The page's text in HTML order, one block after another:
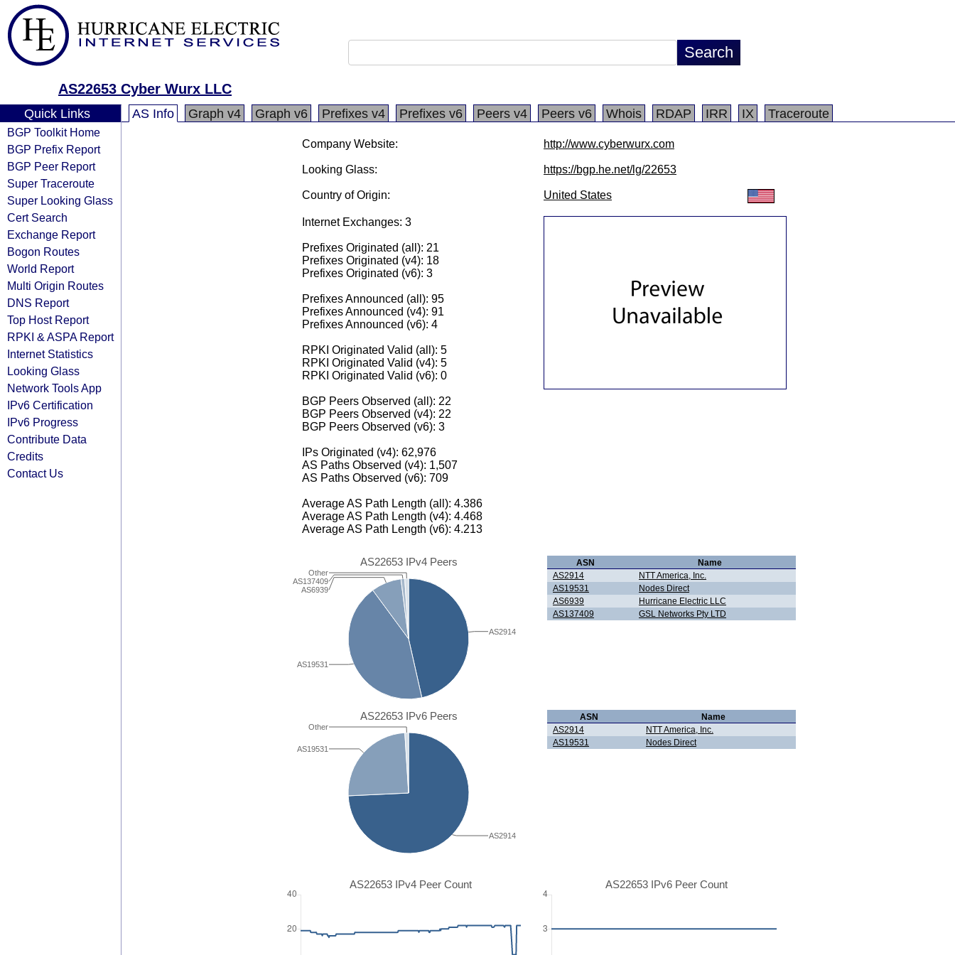
AS22653 Cyber Wurx LLC
Quick Links
BGP Toolkit Home
BGP Prefix Report
BGP Peer Report
Super Traceroute
Super Looking Glass
Cert Search
Exchange Report
Bogon Routes
World Report
Multi Origin Routes
DNS Report
Top Host Report
RPKI & ASPA Report
Internet Statistics
Looking Glass
Network Tools App
IPv6 Certification
IPv6 Progress
Contribute Data
Credits
Contact Us
AS Info Graph v4 Graph v6 Prefixes v4 Prefixes v6 Peers v4 Peers v6 Whois RDAP IRR IX Traceroute
Company Website: http://www.cyberwurx.com
Looking Glass: https://bgp.he.net/lg/22653
Country of Origin: United States
Internet Exchanges: 3
Prefixes Originated (all): 21
Prefixes Originated (v4): 18
Prefixes Originated (v6): 3
Prefixes Announced (all): 95
Prefixes Announced (v4): 91
Prefixes Announced (v6): 4
RPKI Originated Valid (all): 5
RPKI Originated Valid (v4): 5
RPKI Originated Valid (v6): 0
BGP Peers Observed (all): 22
BGP Peers Observed (v4): 22
BGP Peers Observed (v6): 3
IPs Originated (v4): 62,976
AS Paths Observed (v4): 1,507
AS Paths Observed (v6): 709
Average AS Path Length (all): 4.386
Average AS Path Length (v4): 4.468
Average AS Path Length (v6): 4.213
AS22653 IPv4 Peers
AS19531
AS6939
AS137409
Other
AS2914
ASN
Name
AS2914
NTT America, Inc.
AS19531
Nodes Direct
AS6939
Hurricane Electric LLC
AS137409
GSL Networks Pty LTD
AS22653 IPv6 Peers
AS19531
Other
AS2914
ASN
Name
AS2914
NTT America, Inc.
AS19531
Nodes Direct
AS22653 IPv4 Peer Count AS22653 IPv6 Peer Count